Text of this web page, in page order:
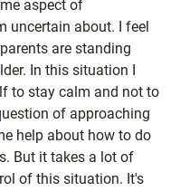
aspect of
uncertain about. I feel
are standing
In this situation I
to stay calm and not to
of approaching
help about how to do
But it takes a lot of
of this situation. It's